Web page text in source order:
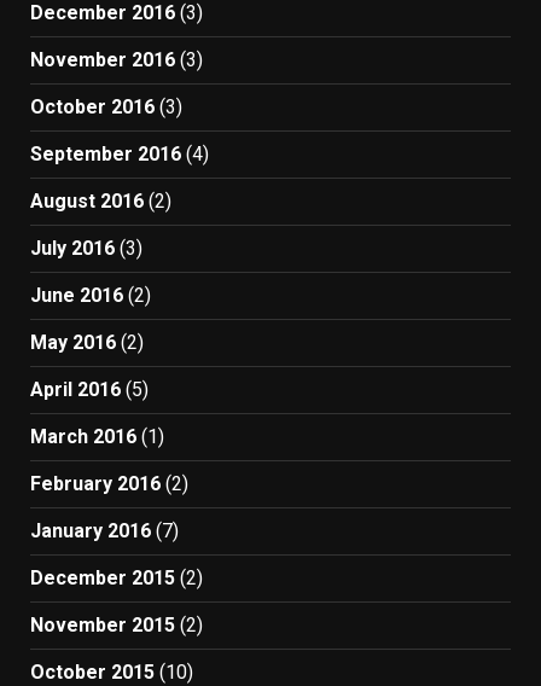
December 2016 (3)
November 2016 (3)
October 2016 (3)
September 2016 (4)
August 2016 (2)
July 2016 (3)
June 2016 (2)
May 2016 (2)
April 2016 (5)
March 2016 (1)
February 2016 (2)
January 2016 (7)
December 2015 (2)
November 2015 (2)
October 2015 (10)